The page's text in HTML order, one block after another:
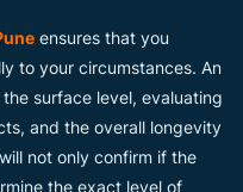
ensures that you
to your circumstances. An
surface level, evaluating
and the overall longevity
not only confirm if the
the exact level of